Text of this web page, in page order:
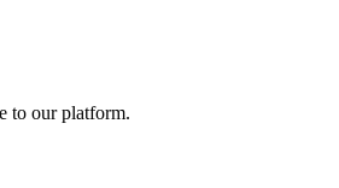
to our platform.